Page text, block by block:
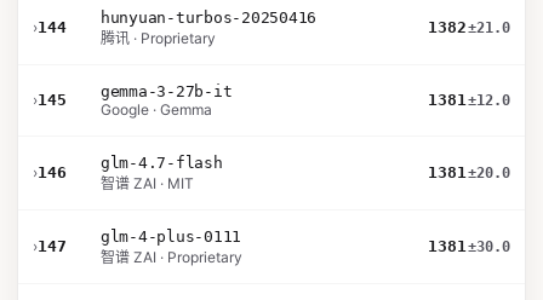
›144
hunyuan-turbos-20250416
腾讯 · Proprietary
1382±21.0
›145
gemma-3-27b-it
Google · Gemma
1381±12.0
›146
glm-4.7-flash
智谱 ZAI · MIT
1381±20.0
›147
glm-4-plus-0111
智谱 ZAI · Proprietary
1381±30.0